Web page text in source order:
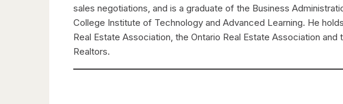
sales negotiations, and is a graduate of the Business
College Institute of Technology and Advanced Learning. He
Real Estate Association, the Ontario Real Estate Association
Realtors.